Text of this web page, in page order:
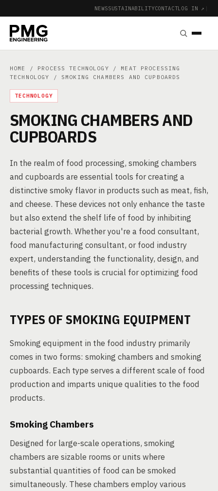
NEWSSUSTAINABILITYCONTACTLOG IN ↗ |
HOME / PROCESS TECHNOLOGY / MEAT PROCESSING
TECHNOLOGY
/ SMOKING CHAMBERS AND CUPBOARDS
TECHNOLOGY
SMOKING CHAMBERS AND
CUPBOARDS
In the realm of food processing, smoking chambers
and cupboards are essential tools for creating a
distinctive smoky flavor in products such as meat, fish,
and cheese. These devices not only enhance the taste
but also extend the shelf life of food by inhibiting
bacterial growth. Whether you're a food consultant,
food manufacturing consultant, or food industry
expert, understanding the functionality, design, and
benefits of these tools is crucial for optimizing food
processing techniques.
TYPES OF SMOKING EQUIPMENT
Smoking equipment in the food industry primarily
comes in two forms: smoking chambers and smoking
cupboards. Each type serves a different scale of food
production and imparts unique qualities to the food
products.
Smoking Chambers
Designed for large-scale operations, smoking
chambers are sizable rooms or units where
substantial quantities of food can be smoked
simultaneously. These chambers employ various